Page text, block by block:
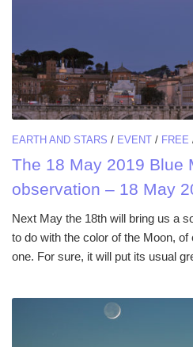
EARTH AND STARS / EVENT / FREE
The 18 May 2019 Blue
observation – 18 May
Next May the 18th will bring us a
to do with the color of the Moon, of
one. For sure, it will put its usual